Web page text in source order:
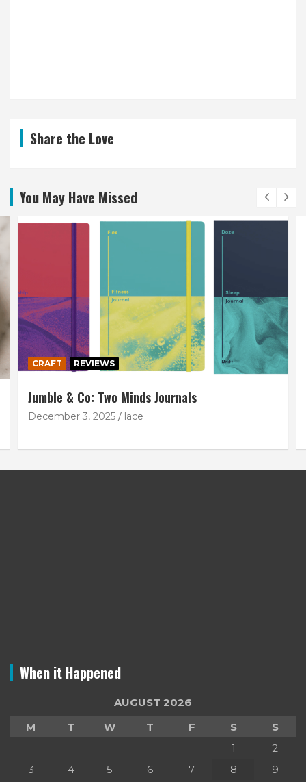
Share the Love
You May Have Missed
CRAFT REVIEWS
Jumble & Co: Two Minds Journals
December 3, 2025 lace
When it Happened
AUGUST 2026
M
T W T F S
S
1
2
3
4 5 6 7 8
9